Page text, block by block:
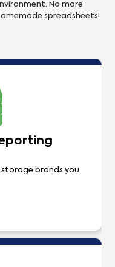
No more
spreadsheets!
brands you